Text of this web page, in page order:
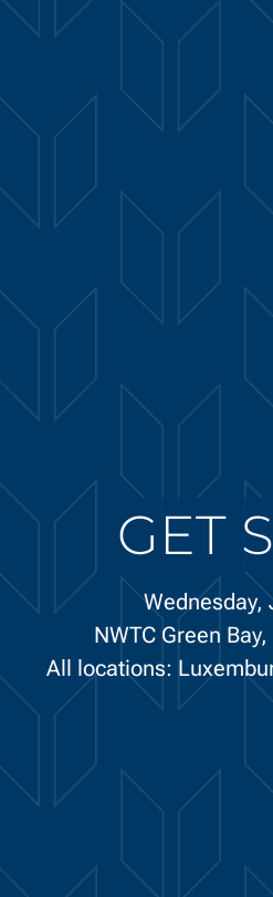
GET
Wednesday,
NWTC Green Bay,
All locations: